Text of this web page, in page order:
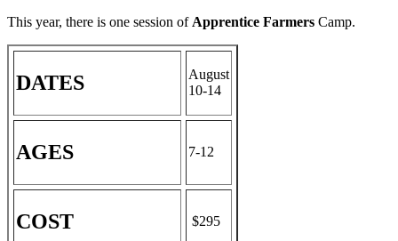
This year, there is one session of Apprentice Farmers Camp.
DATES
August
10-14
AGES 7-12
COST $295